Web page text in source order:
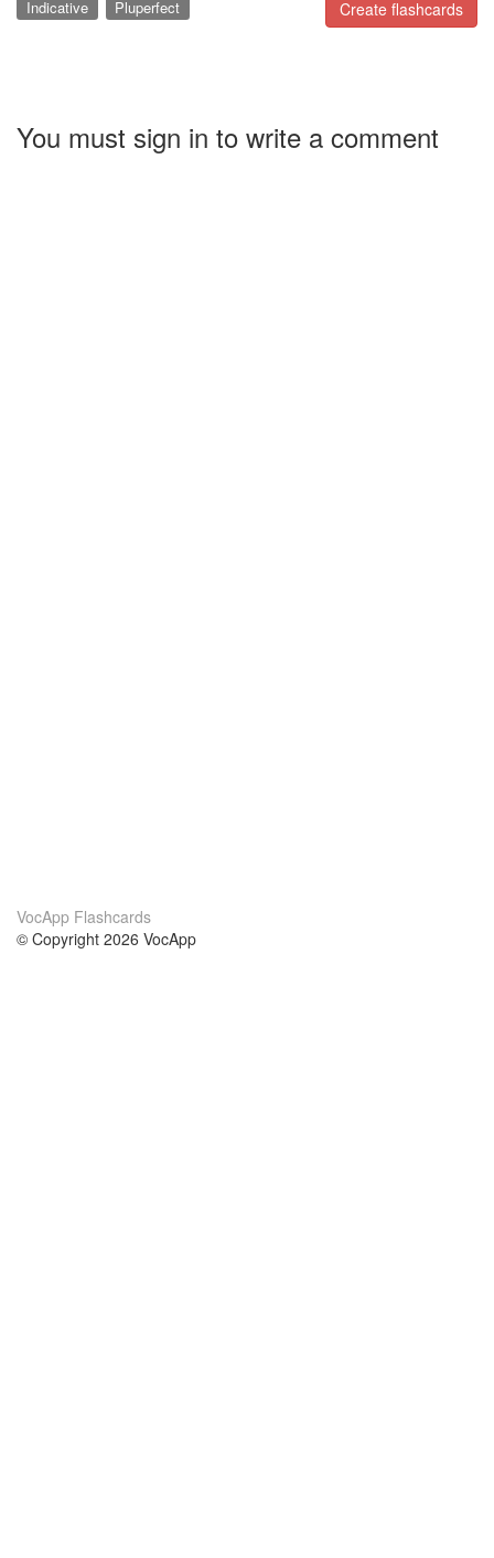
Create flashcards
Indicative Pluperfect
You must sign in to write a comment
VocApp Flashcards
© Copyright 2026 VocApp